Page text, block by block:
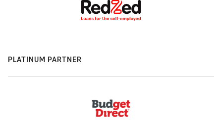
PLATINUM PARTNER